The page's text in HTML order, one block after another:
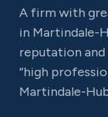
A firm with
in Martindale-
reputation
“high
Martindale-